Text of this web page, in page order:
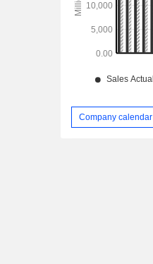
Company calendar